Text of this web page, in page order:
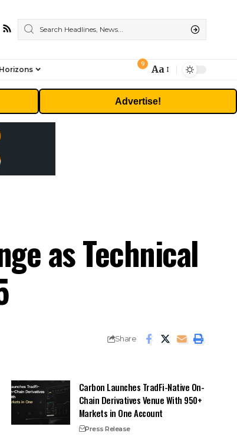
9
Font
Resizer
Aa
Advertise!
as Technical
Share
Carbon Launches TradFi-Native On-
Chain Derivatives Venue With 950+
Markets in One Account
Press Release